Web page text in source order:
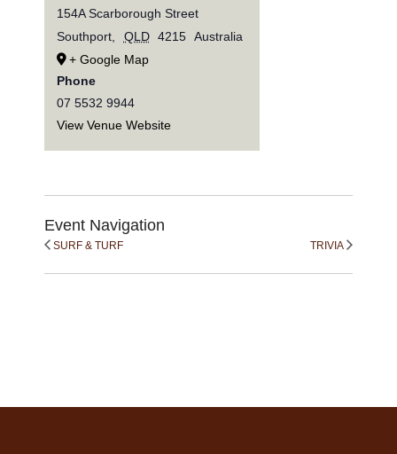
154A Scarborough Street
Southport, QLD 4215 Australia
+ Google Map
Phone
07 5532 9944
View Venue Website
Event Navigation
SURF & TURF TRIVIA